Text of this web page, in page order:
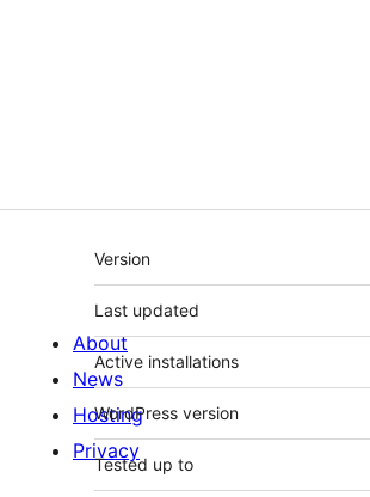
Om
Version
Last updated
Active installations
WordPress version
Tested up to
About
News
Hosting
Privacy